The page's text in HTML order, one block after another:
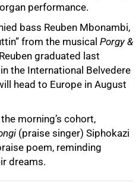
performance.
bass Reuben Mbonambi,
from the musical Porgy &
graduated last
the International Belvedere
head to Europe in August
morning’s cohort,
(praise singer) Siphokazi
poem, reminding
dreams.